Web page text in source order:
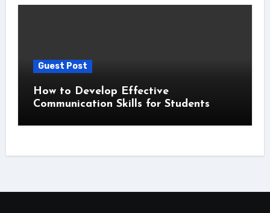
Guest Post
How to Develop Effective
Communication Skills for Students